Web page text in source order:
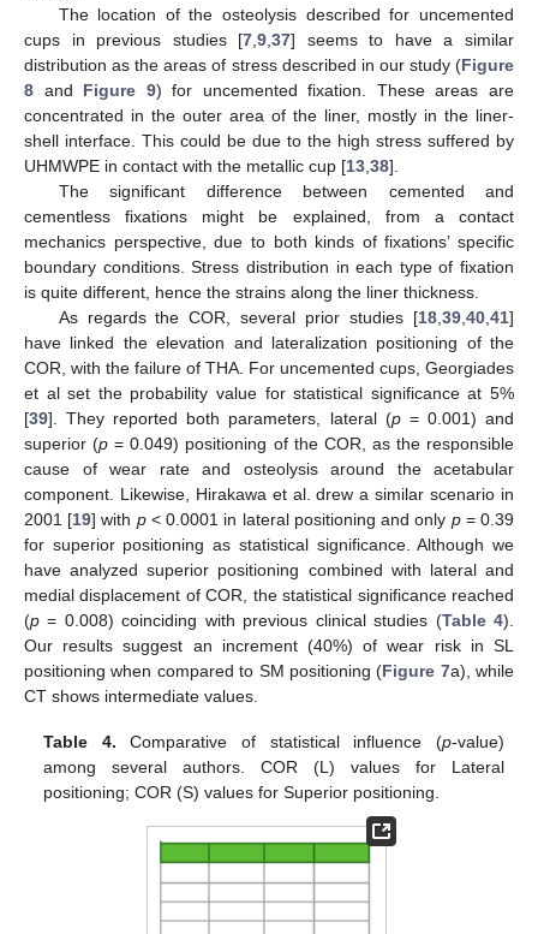
The location of the osteolysis described for uncemented
cups in previous studies [7 ,9 ,37] seems to have a similar
distribution as the areas of stress described in our study (Figure
8 and Figure 9) for uncemented fixation. These areas are
concentrated in the outer area of the liner, mostly in the liner-
shell interface. This could be due to the high stress suffered by
UHMWPE in contact with the metallic cup [13 38].
The significant difference between cemented and
cementless fixations might be explained, from a contact
mechanics perspective, due to both kinds of fixations’ specific
boundary conditions. Stress distribution in each type of fixation
is quite different, hence the strains along the liner thickness.
As regards the COR, several prior studies [18 39 40 41]
have linked the elevation and lateralization positioning of the
COR, with the failure of THA. For uncemented cups, Georgiades
et al set the probability value for statistical significance at 5%
[39]. They reported both parameters, lateral (p= 0.001) and
superior (p = 0.049) positioning of the COR, as the responsible
cause of wear rate and osteolysis around the acetabular
component. Likewise, Hirakawa et al. drew a similar scenario in
2001 [19] with p< 0.0001 in lateral positioning and only p= 0.39
for superior positioning as statistical significance. Although we
have analyzed superior positioning combined with lateral and
medial displacement of COR, the statistical significance reached
(p = 0.008) coinciding with previous clinical studies (Table 4).
Our results suggest an increment (40%) of wear risk in SL
positioning when compared to SM positioning (Figure 7a), while
CT shows intermediate values.
Table 4. Comparative of statistical influence (p-value)
among several authors. COR (L) values for Lateral
positioning; COR (S) values for Superior positioning.